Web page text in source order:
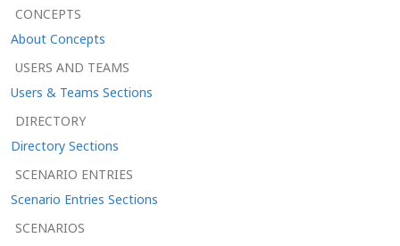
CONCEPTS
About Concepts
USERS AND TEAMS
Users & Teams Sections
DIRECTORY
Directory Sections
SCENARIO ENTRIES
Scenario Entries Sections
SCENARIOS